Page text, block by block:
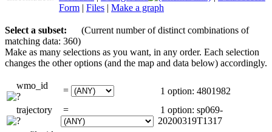
Form | Files | Make a graph
Select a subset:
(Current number of distinct combinations of
matching data: 360)
Make as many selections as you want, in any order. Each selection
changes the other options (and the map and data below) accordingly.
wmo_id =
1 option: 4801982
trajectory
=
1 option: sp069-
20200319T1317